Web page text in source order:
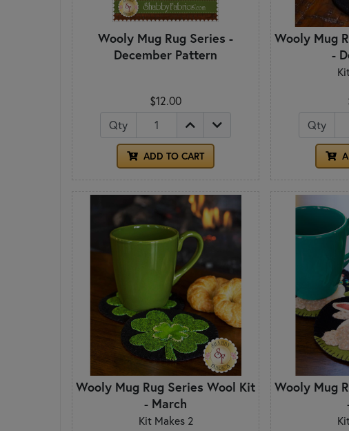
Wooly Mug Rug Series -
December Pattern
$12.00
Qty
ADD TO CART
Wooly Mug
-
Qty
Wooly Mug Rug Series Wool Kit
- March
Kit Makes 2
Wooly Mug